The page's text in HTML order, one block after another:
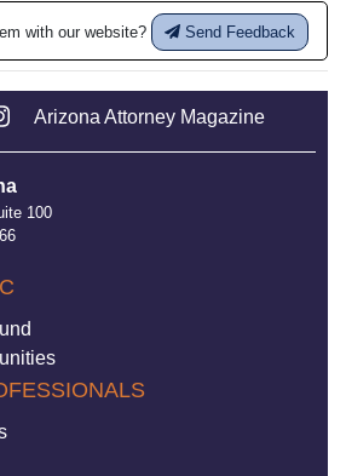
with our website? Send Feedback
Arizona Attorney Magazine
100